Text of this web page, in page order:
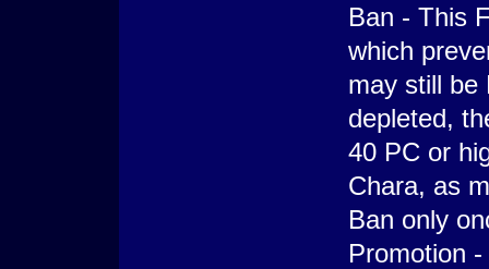
Ban - This
which
may still be
depleted,
40 PC or
Chara, as
Ban only
Promotion